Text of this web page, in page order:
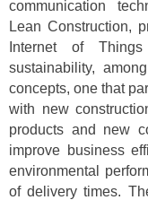
communication
Lean Construction,
Internet of
sustainability,
concepts, one that
with new
products and new
improve business
environmental
of delivery times.